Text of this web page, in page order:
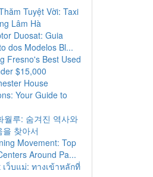
Tuyệt Vời: Taxi
Lâm Hà
Duosat: Guia
dos Modelos Bl...
Fresno's Best Used
$15,000
House
Your Guide to
월루: 숨겨진 역사와
을 찾아서
Movement: Top
Around Pa...
เว็บแม่: ทางเข้าหลักที่